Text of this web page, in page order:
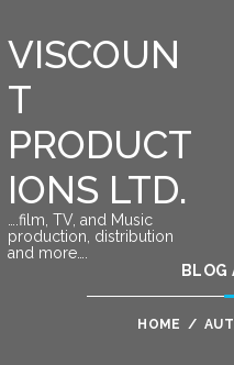
VISCOUN
T
PRODUCT
IONS LTD.
….film, TV, and Music
production, distribution
and more….
BLOG
HOME /